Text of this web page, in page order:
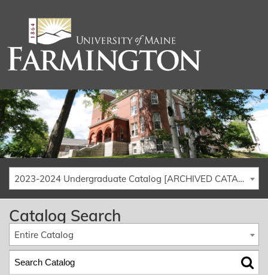
2023-2024 Undergraduate Catalog [ARCHIVED CATALOG]
Catalog Search
Entire Catalog